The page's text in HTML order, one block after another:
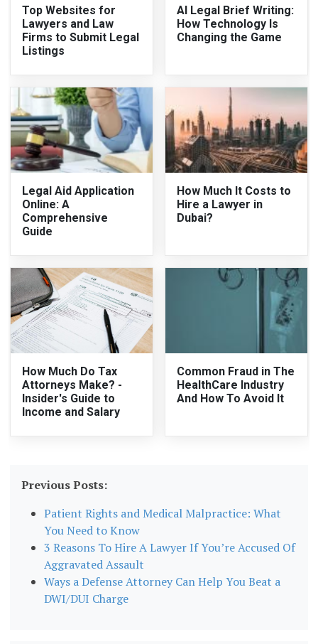
Top Websites for
Lawyers and Law
Firms to Submit Legal
Listings
AI Legal Brief Writing:
How Technology Is
Changing the Game
Legal Aid Application
Online: A
Comprehensive
Guide
How Much It Costs to
Hire a Lawyer in
Dubai?
How Much Do Tax
Attorneys Make? -
Insider's Guide to
Income and Salary
Common Fraud in The
HealthCare Industry
And How To Avoid It
Previous Posts:
Patient Rights and Medical Malpractice: What
You Need to Know
3 Reasons To Hire A Lawyer If You’re Accused Of
Aggravated Assault
Ways a Defense Attorney Can Help You Beat a
DWI/DUI Charge